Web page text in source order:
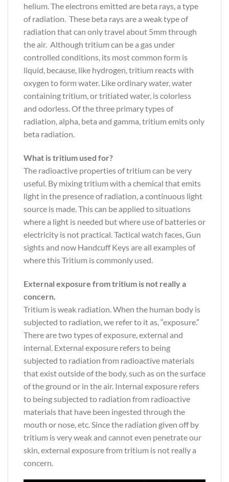
helium. The electrons emitted are beta rays, a type
of radiation. These beta rays are a weak type of
radiation that can only travel about 5mm through
the air. Although tritium can be a gas under
controlled conditions, its most common form is
liquid, because, like hydrogen, tritium reacts with
oxygen to form water. Like ordinary water, water
containing tritium, or tritiated water, is colorless
and odorless. Of the three primary types of
radiation, alpha, beta and gamma, tritium emits only
beta radiation.
What is tritium used for?
The radioactive properties of tritium can be very
useful. By mixing tritium with a chemical that emits
light in the presence of radiation, a continuous light
source is made. This can be applied to situations
where a light is needed but where use of batteries or
electricity is not practical. Tactical watch faces, Gun
sights and now Handcuff Keys are all examples of
where this Tritium is commonly used.
External exposure from tritium is not really a
concern.
Tritium is weak radiation. When the human body is
subjected to radiation, we refer to it as, “exposure.”
There are two types of exposure, external and
internal. External exposure refers to being
subjected to radiation from radioactive materials
that exist outside of the body, such as on the surface
of the ground or in the air. Internal exposure refers
to being subjected to radiation from radioactive
materials that have been ingested through the
mouth or nose, etc. Since the radiation given off by
tritium is very weak and cannot even penetrate our
skin, external exposure from tritium is not really a
concern.